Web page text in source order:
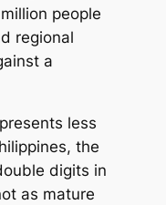
people
regional
a
less
the
digits in
as mature